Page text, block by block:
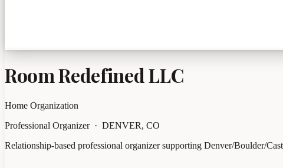
Room Redefined LLC
Home Organization
Professional Organizer · DENVER, CO
Relationship-based professional organizer supporting Denver/Boulder/